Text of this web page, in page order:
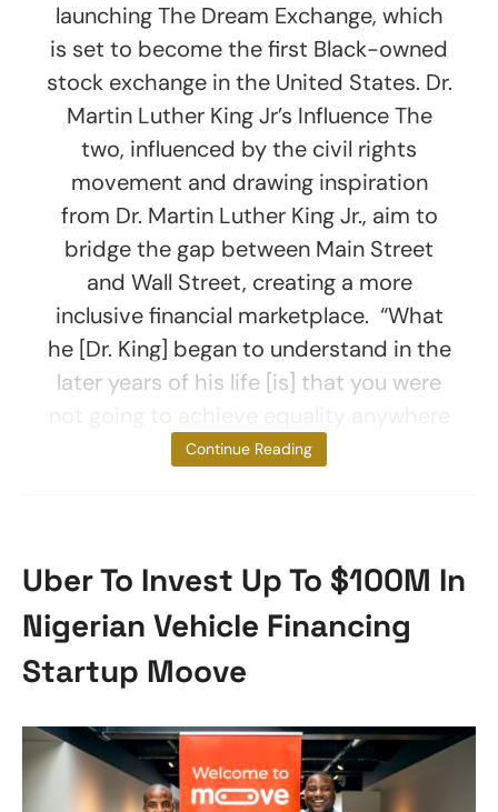
launching The Dream Exchange, which
is set to become the first Black-owned
stock exchange in the United States. Dr.
Martin Luther King Jr’s Influence The
two, influenced by the civil rights
movement and drawing inspiration
from Dr. Martin Luther King Jr., aim to
bridge the gap between Main Street
and Wall Street, creating a more
inclusive financial marketplace. “What
he [Dr. King] began to understand in the
later years of his life [is] that you were
in
Continue Reading
Uber To Invest Up To $100M In
Nigerian Vehicle Financing
Startup Moove